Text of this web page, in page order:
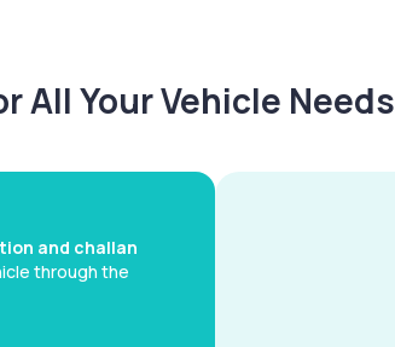
All Your Vehicle Needs
and challan
through the